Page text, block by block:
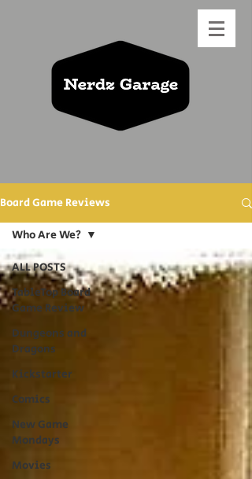
Board Game Reviews
ALL POSTS
TableTop Board
Game Review
Dungeons and
Dragons
Kickstarter
Comics
New Game
Mondays
Movies
Who Are We?